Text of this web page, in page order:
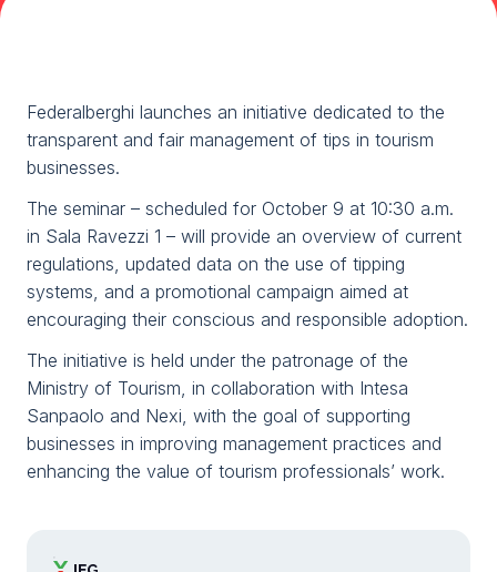
GET YOUR TICKET arrow_circle_right
VISITORS RESERVED AREA
person
Organized by: IT
Federalberghi launches an initiative dedicated to the
transparent and fair management of tips in tourism
businesses.
The seminar – scheduled for October 9 at 10:30 a.m.
in Sala Ravezzi 1 – will provide an overview of current
regulations, updated data on the use of tipping
systems, and a promotional campaign aimed at
encouraging their conscious and responsible adoption.
The initiative is held under the patronage of the
Ministry of Tourism, in collaboration with Intesa
Sanpaolo and Nexi, with the goal of supporting
businesses in improving management practices and
enhancing the value of tourism professionals’ work.